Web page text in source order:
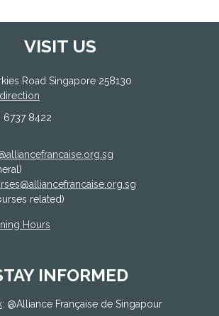
VISIT US
Road Singapore 258130
6737 8422
related)
Hours
INFORMED
: @Alliance Française de Singapour